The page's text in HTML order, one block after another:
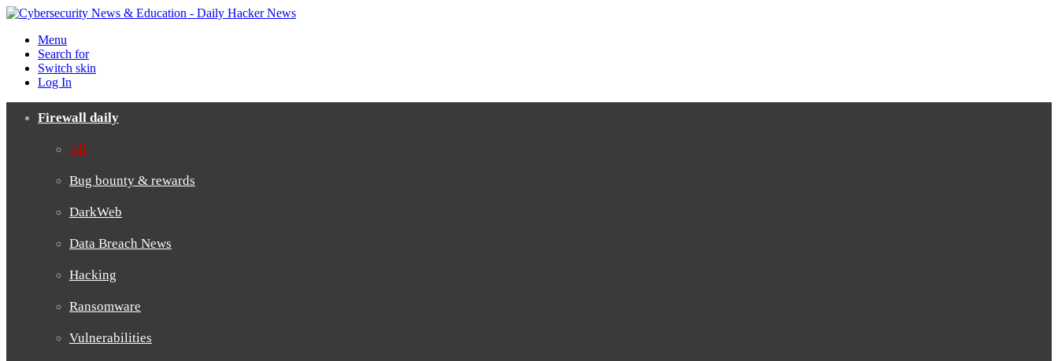
Menu
Search for
Switch skin
Log In
Firewall daily
All
Bug bounty & rewards
DarkWeb
Data Breach News
Hacking
Ransomware
Vulnerabilities